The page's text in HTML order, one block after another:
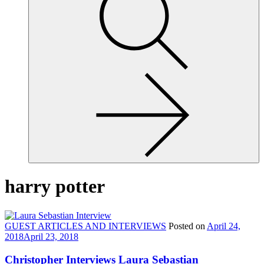
harry potter
GUEST ARTICLES AND INTERVIEWS Posted on April 24,
2018April 23, 2018
Christopher Interviews Laura Sebastian